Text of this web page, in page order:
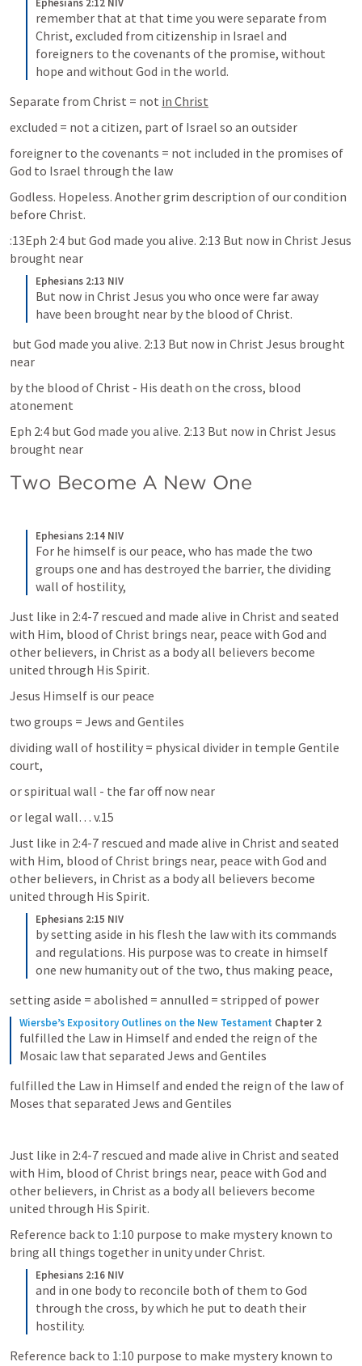
Ephesians 2:12 NIV
remember that at that time you were separate from
Christ, excluded from citizenship in Israel and
foreigners to the covenants of the promise, without
hope and without God in the world.
Separate from Christ = not in Christ
excluded = not a citizen, part of Israel so an outsider
foreigner to the covenants = not included in the promises of
God to Israel through the law
Godless. Hopeless. Another grim description of our condition
before Christ.
:13Eph 2:4 but God made you alive. 2:13 But now in Christ Jesus
brought near
Ephesians 2:13 NIV
But now in Christ Jesus you who once were far away
have been brought near by the blood of Christ.
near
by the blood of Christ - His death on the cross, blood
atonement
Eph 2:4 but God made you alive. 2:13 But now in Christ Jesus
brought near
Two Become A New One
Ephesians 2:14 NIV
For he himself is our peace, who has made the two
groups one and has destroyed the barrier, the dividing
wall of hostility,
Just like in 2:4-7 rescued and made alive in Christ and seated
with Him, blood of Christ brings near, peace with God and
other believers, in Christ as a body all believers become
united through His Spirit.
Jesus Himself is our peace
two groups = Jews and Gentiles
dividing wall of hostility = physical divider in temple Gentile
court,
or spiritual wall - the far off now near
or legal wall… v.15
Just like in 2:4-7 rescued and made alive in Christ and seated
with Him, blood of Christ brings near, peace with God and
other believers, in Christ as a body all believers become
united through His Spirit.
Ephesians 2:15 NIV
by setting aside in his flesh the law with its commands
and regulations. His purpose was to create in himself
one new humanity out of the two, thus making peace,
setting aside = abolished = annulled = stripped of power
Wiersbe’s Expository Outlines on the New Testament Chapter 2
fulfilled the Law in Himself and ended the reign of the
Mosaic law that separated Jews and Gentiles
fulfilled the Law in Himself and ended the reign of the law of
Moses that separated Jews and Gentiles
Just like in 2:4-7 rescued and made alive in Christ and seated
with Him, blood of Christ brings near, peace with God and
other believers, in Christ as a body all believers become
united through His Spirit.
Reference back to 1:10 purpose to make mystery known to
bring all things together in unity under Christ.
Ephesians 2:16 NIV
and in one body to reconcile both of them to God
through the cross, by which he put to death their
hostility.
Reference back to 1:10 purpose to make mystery known to